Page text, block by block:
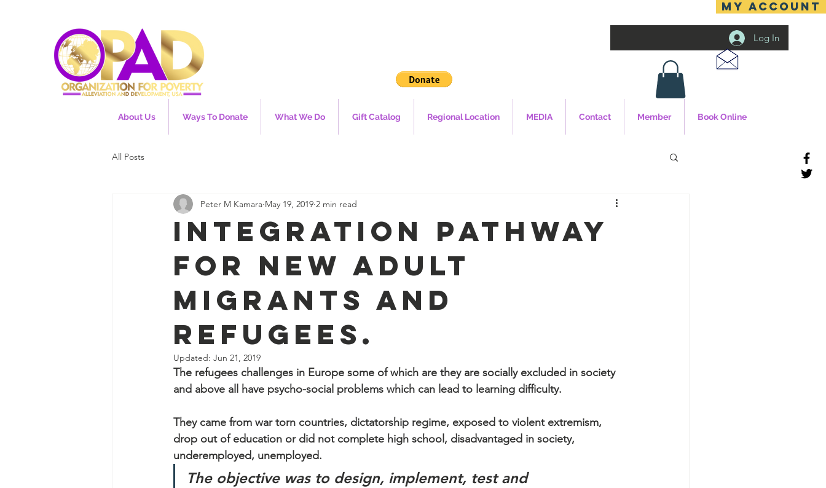
MY ACCOUNT
Log In
About Us Ways To Donate What We Do Gift Catalog Regional Location MEDIA Contact Member Book Online
All Posts
Integration Pathway
for New Adult
Migrants and
Refugees.
Peter M Kamara May 19, 2019 2 min read
Updated: Jun 21, 2019
The refugees challenges in Europe some of which are they are socially excluded in society
and above all have psycho-social problems which can lead to learning difficulty.
They came from war torn countries, dictatorship regime, exposed to violent extremism,
drop out of education or did not complete high school, disadvantaged in society,
underemployed, unemployed.
The objective was to design, implement, test and